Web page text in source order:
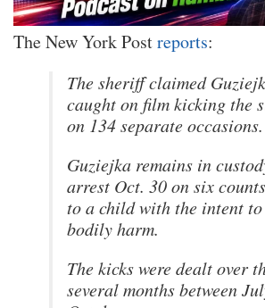
The New York Postreports:
The sheriff claimed
caught on film kicking the
on 134 separate occasions.
Guziejka remains in
arrest Oct. 30 on six
to a child with the intent to
bodily harm.
The kicks were dealt over
several months between